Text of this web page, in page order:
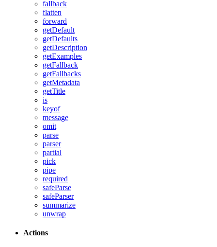
fallback
flatten
forward
getDefault
getDefaults
getDescription
getExamples
getFallback
getFallbacks
getMetadata
getTitle
is
keyof
message
omit
parse
parser
partial
pick
pipe
required
safeParse
safeParser
summarize
unwrap
Actions